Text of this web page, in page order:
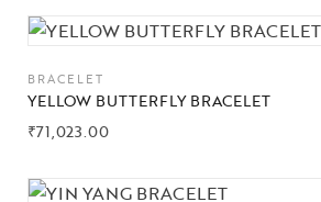
BRACELET
YELLOW BUTTERFLY BRACELET
₹71,023.00